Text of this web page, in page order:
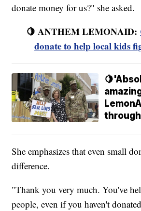
donate money for us?" she asked.
🍋 ANTHEM LEMONAID:
donate to help local kids
She emphasizes that even small
difference.
"Thank you very much. You've
people, even if you haven't